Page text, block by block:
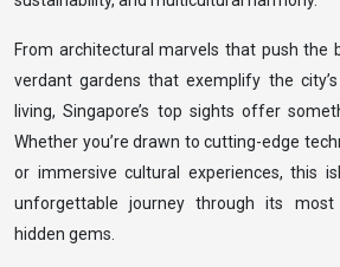
From architectural marvels that push the
verdant gardens that exemplify the
living, Singapore’s top sights offer
Whether you’re drawn to cutting-edge
or immersive cultural experiences, this
unforgettable journey through its most
hidden gems.